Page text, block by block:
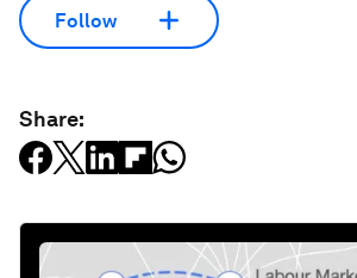
Follow
Share: